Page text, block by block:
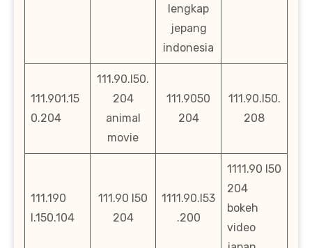
lengkap
jepang
indonesia
111.901.15
0.204
111.90.l50.
204
animal
movie
111.9050
204
111.90.l50.
208
111.190
l.150.104
111.90 l50
204
1111.90.l53
.200
1111.90 l50
204
bokeh
video